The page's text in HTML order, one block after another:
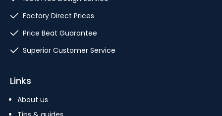
Factory Direct Prices
Price Beat Guarantee
Superior Customer Service
Links
About us